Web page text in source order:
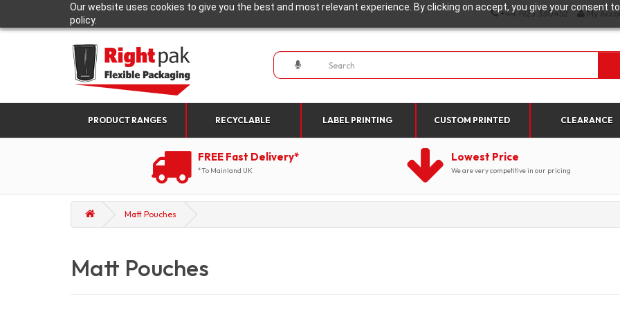
Our website uses cookies to give you the best and most relevant experience. By clicking on accept, you give your consent
policy.
+44 1923 330452 My
PRODUCT RANGES RECYCLABLE LABEL PRINTING CUSTOM PRINTED CLEARANCE
FREE Fast Delivery*
*To Mainland UK
Lowest Price
We are very competitive in our pricing
Matt Pouches
Matt Pouches